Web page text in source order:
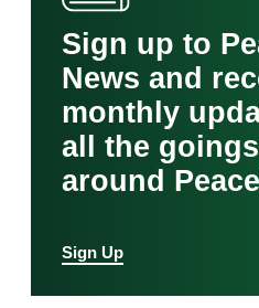
Sign up to
News and
monthly
all the
around
Sign Up